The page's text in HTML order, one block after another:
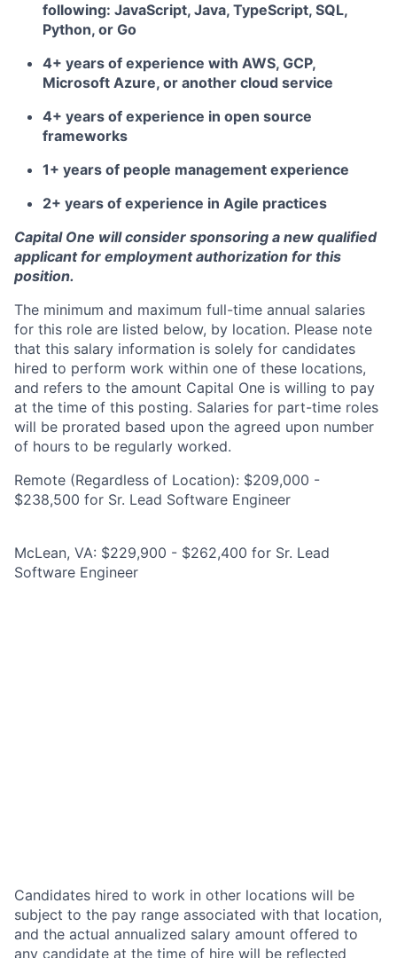
following: JavaScript, Java, TypeScript, SQL,
Python, or Go
4+ years of experience with AWS, GCP,
Microsoft Azure, or another cloud service
4+ years of experience in open source
frameworks
1+ years of people management experience
2+ years of experience in Agile practices
Capital One will consider sponsoring a new qualified
applicant for employment authorization for this
position.
The minimum and maximum full-time annual salaries
for this role are listed below, by location. Please note
that this salary information is solely for candidates
hired to perform work within one of these locations,
and refers to the amount Capital One is willing to pay
at the time of this posting. Salaries for part-time roles
will be prorated based upon the agreed upon number
of hours to be regularly worked.
Remote (Regardless of Location): $209,000 -
$238,500 for Sr. Lead Software Engineer
McLean, VA: $229,900 - $262,400 for Sr. Lead
Software Engineer
Candidates hired to work in other locations will be
subject to the pay range associated with that location,
and the actual annualized salary amount offered to
any candidate at the time of hire will be reflected